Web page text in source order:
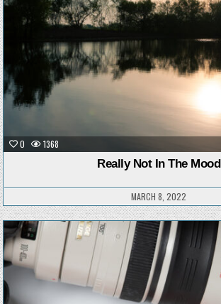
0 1368
Really Not In The Mood
MARCH 8, 2022
Posted